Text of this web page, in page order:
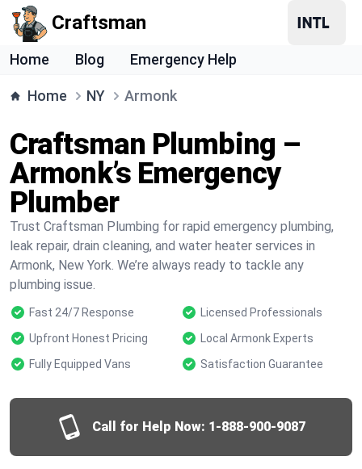
Craftsman
Home Blog Emergency Help
Home NY Armonk
Craftsman Plumbing –
Armonk’s Emergency
Plumber
Trust Craftsman Plumbing for rapid emergency plumbing,
leak repair, drain cleaning, and water heater services in
Armonk, New York. We’re always ready to tackle any
plumbing issue.
Fast 24/7 Response
Licensed Professionals
Upfront Honest Pricing
Local Armonk Experts
Fully Equipped Vans
Satisfaction Guarantee
Call for Help Now: 1-888-900-9087